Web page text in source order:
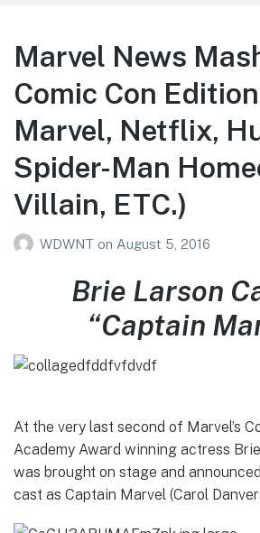
Marvel News
Comic Con
Marvel, Netflix,
Spider-Man
Villain, ETC.)
WDWNT on August 5, 2016
Brie Larson
“Captain
At the very last second of Marvel’s
Academy Award winning actress Brie
was brought on stage and
cast as Captain Marvel (Carol